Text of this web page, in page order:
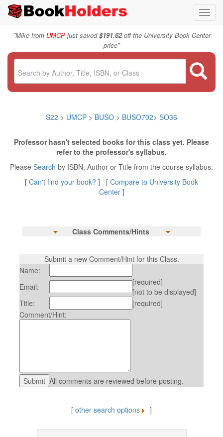
"Mike from UMCPjust saved$191.62off the University Book Center
price"
S22 > UMCP > BUSO > BUSO702> SO36
Professor hasn't selected books for this class yet. Please
refer to the professor's syllabus.
Please Search by ISBN, Author or Title from the course syllabus.
[ Can't find your book? ] [ Compare to University Book
Center]
Class Comments/Hints
Submit a new Comment/Hint for this Class.
Name:
Email:
[required]
[not to be displayed]
Title:
[required]
Comment/Hint:
All comments are reviewed before posting.
[ other search options ]